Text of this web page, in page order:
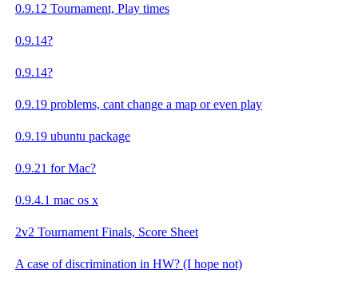
0.9.12 Tournament, Play times
0.9.14?
0.9.14?
0.9.19 problems, cant change a map or even play
0.9.19 ubuntu package
0.9.21 for Mac?
0.9.4.1 mac os x
2v2 Tournament Finals, Score Sheet
A case of discrimination in HW? (I hope not)